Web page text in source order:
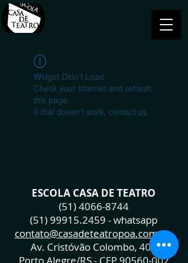
Widget Didn’t Load
Check your internet and refresh
this page.
If that doesn’t work, contact us.
ESCOLA CASA DE TEATRO
(51) 4066-8744
(51) 99915.2459 - whatsapp
contato@casadeteatropoa.com.br
Av. Cristóvão Colombo, 400